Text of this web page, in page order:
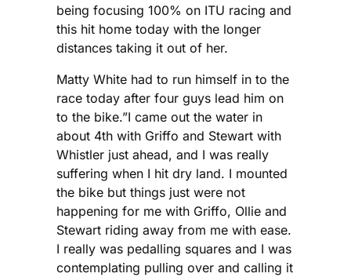
being focusing 100% on ITU racing and
this hit home today with the longer
distances taking it out of her.
Matty White had to run himself in to the
race today after four guys lead him on
to the bike.”I came out the water in
about 4th with Griffo and Stewart with
Whistler just ahead, and I was really
suffering when I hit dry land. I mounted
the bike but things just were not
happening for me with Griffo, Ollie and
Stewart riding away from me with ease.
I really was pedalling squares and I was
contemplating pulling over and calling it